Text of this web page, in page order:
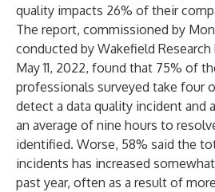
quality impacts 26% of their
The report, commissioned by
conducted by Wakefield Research
May 11, 2022, found that 75% of
professionals surveyed take four
detect a data quality incident and
an average of nine hours to
identified. Worse, 58% said the
incidents has increased
past year, often as a result of